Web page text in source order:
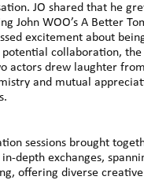
JO shared that he
John WOO’s A Better
excitement about
potential collaboration,
actors drew laughter
and mutual
sessions brought
depth exchanges,
offering diverse